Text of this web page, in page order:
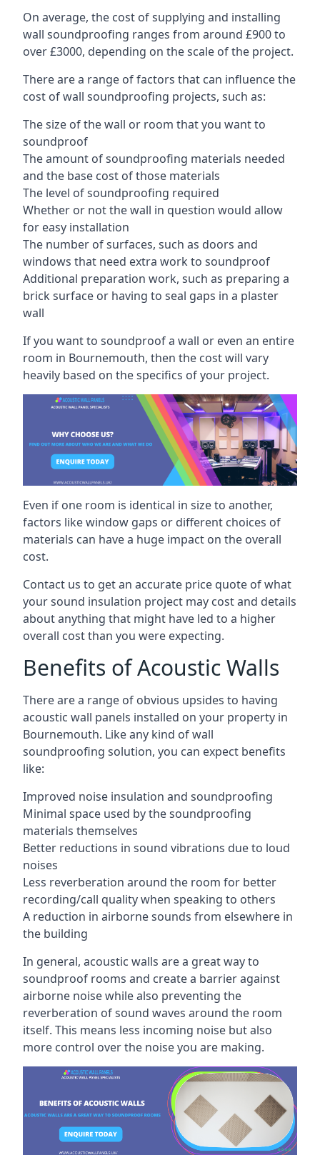
On average, the cost of supplying and installing
wall soundproofing ranges from around £900 to
over £3000, depending on the scale of the project.
There are a range of factors that can influence the
cost of wall soundproofing projects, such as:
The size of the wall or room that you want to
soundproof
The amount of soundproofing materials needed
and the base cost of those materials
The level of soundproofing required
Whether or not the wall in question would allow
for easy installation
The number of surfaces, such as doors and
windows that need extra work to soundproof
Additional preparation work, such as preparing a
brick surface or having to seal gaps in a plaster
wall
If you want to soundproof a wall or even an entire
room in Bournemouth, then the cost will vary
heavily based on the specifics of your project.
Even if one room is identical in size to another,
factors like window gaps or different choices of
materials can have a huge impact on the overall
cost.
Contact us to get an accurate price quote of what
your sound insulation project may cost and details
about anything that might have led to a higher
overall cost than you were expecting.
Benefits of Acoustic Walls
There are a range of obvious upsides to having
acoustic wall panels installed on your property in
Bournemouth. Like any kind of wall
soundproofing solution, you can expect benefits
like:
Improved noise insulation and soundproofing
Minimal space used by the soundproofing
materials themselves
Better reductions in sound vibrations due to loud
noises
Less reverberation around the room for better
recording/call quality when speaking to others
A reduction in airborne sounds from elsewhere in
the building
In general, acoustic walls are a great way to
soundproof rooms and create a barrier against
airborne noise while also preventing the
reverberation of sound waves around the room
itself. This means less incoming noise but also
more control over the noise you are making.